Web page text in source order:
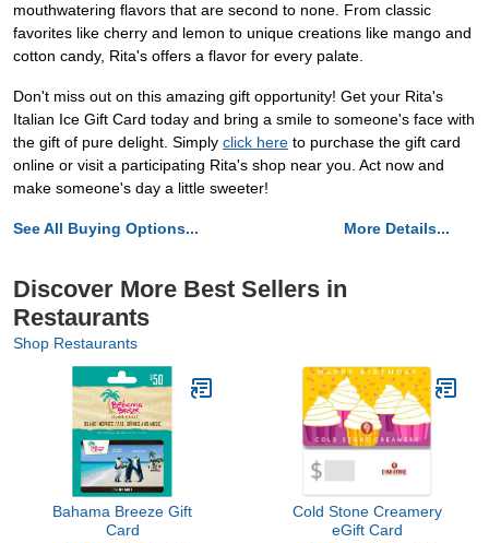
mouthwatering flavors that are second to none. From classic
favorites like cherry and lemon to unique creations like mango and
cotton candy, Rita's offers a flavor for every palate.
Don't miss out on this amazing gift opportunity! Get your Rita's
Italian Ice Gift Card today and bring a smile to someone's face with
the gift of pure delight. Simply click here to purchase the gift card
online or visit a participating Rita's shop near you. Act now and
make someone's day a little sweeter!
See All Buying Options... More Details...
Discover More Best Sellers in
Restaurants
Shop Restaurants
Bahama Breeze Gift
Card
Cold Stone Creamery
eGift Card